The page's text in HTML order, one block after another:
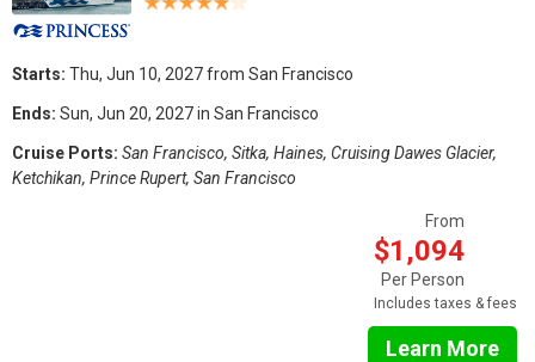
Starts: Thu, Jun 10, 2027 from San Francisco
Ends: Sun, Jun 20, 2027 in San Francisco
Cruise Ports: San Francisco, Sitka, Haines, Cruising Dawes Glacier,
Ketchikan, Prince Rupert, San Francisco
From
$1,094
Per Person
Includes taxes & fees
Learn More